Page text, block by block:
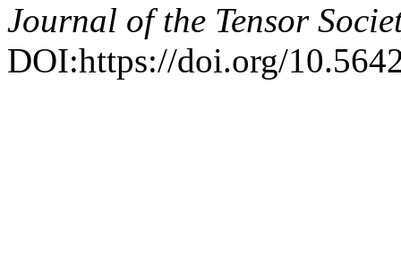
Journal of the Tensor
DOI:https://doi.org/